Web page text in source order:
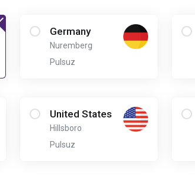
Germany
Nuremberg
Pulsuz
United States
Hillsboro
Pulsuz